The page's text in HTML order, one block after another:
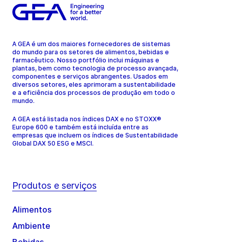
A GEA é um dos maiores fornecedores de sistemas
do mundo para os setores de alimentos, bebidas e
farmacêutico. Nosso portfólio inclui máquinas e
plantas, bem como tecnologia de processo avançada,
componentes e serviços abrangentes. Usados em
diversos setores, eles aprimoram a sustentabilidade
e a eficiência dos processos de produção em todo o
mundo.
A GEA está listada nos índices DAX e no STOXX®
Europe 600 e também está incluída entre as
empresas que incluem os índices de Sustentabilidade
Global DAX 50 ESG e MSCI.
Produtos e serviços
Alimentos
Ambiente